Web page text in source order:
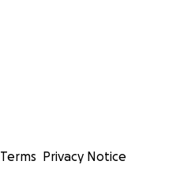
Terms Privacy Notice